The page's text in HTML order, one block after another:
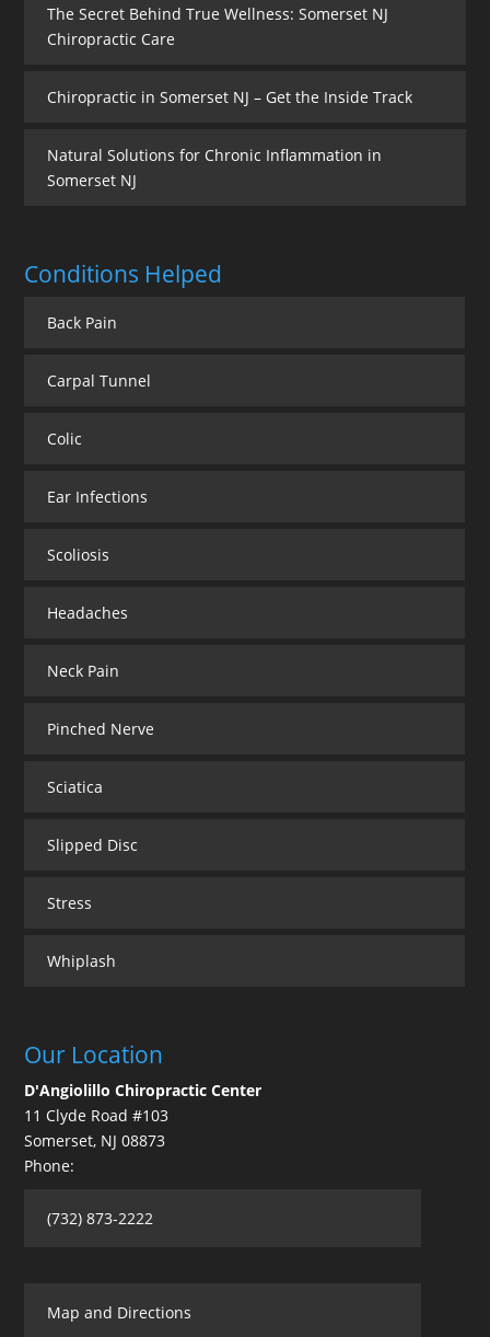
The Secret Behind True Wellness: Somerset NJ
Chiropractic Care
Chiropractic in Somerset NJ – Get the Inside Track
Natural Solutions for Chronic Inflammation in
Somerset NJ
Conditions Helped
Back Pain
Carpal Tunnel
Colic
Ear Infections
Scoliosis
Headaches
Neck Pain
Pinched Nerve
Sciatica
Slipped Disc
Stress
Whiplash
Our Location
D'Angiolillo Chiropractic Center
11 Clyde Road #103
Somerset, NJ 08873
Phone:
(732) 873-2222
Map and Directions